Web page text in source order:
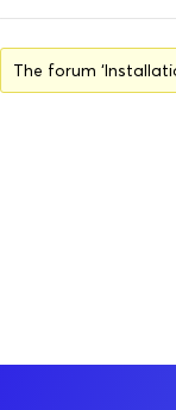
The forum